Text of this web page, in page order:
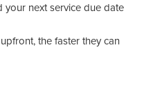
your next service due date
the faster they can